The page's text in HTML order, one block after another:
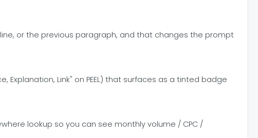
or the previous paragraph, and that changes the prompt
Explanation, Link" on PEEL) that surfaces as a tinted badge
lookup so you can see monthly volume / CPC /